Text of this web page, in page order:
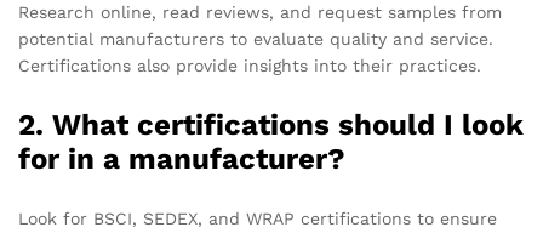
Research online, read reviews, and request samples from
potential manufacturers to evaluate quality and service.
Certifications also provide insights into their practices.
2. What certifications should I look
for in a manufacturer?
Look for BSCI, SEDEX, and WRAP certifications to ensure